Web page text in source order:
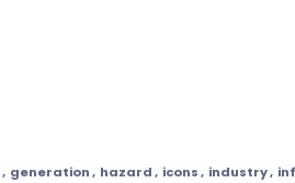
, generation, hazard, icons, industry,